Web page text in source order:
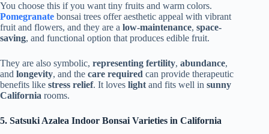
You choose this if you want tiny fruits and warm colors.
Pomegranate bonsai trees offer aesthetic appeal with vibrant
fruit and flowers, and they are a low-maintenance, space-
saving, and functional option that produces edible fruit.
They are also symbolic, representing fertility, abundance,
and longevity, and the care required can provide therapeutic
benefits like stress relief. It loves light and fits well in sunny
California rooms.
5. Satsuki Azalea Indoor Bonsai Varieties in California